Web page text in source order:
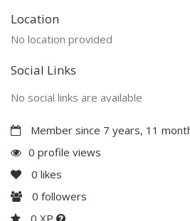
Location
No location provided
Social Links
No social links are available
Member since 7 years, 11
0 profile views
0 likes
0 followers
0 XP